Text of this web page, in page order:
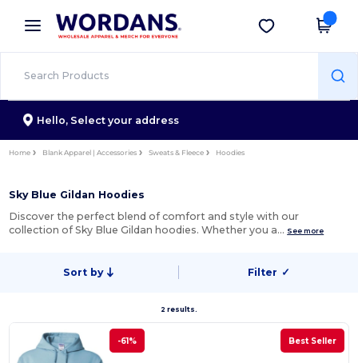
× Wordans App
Better prices on app!
Get the app
Hello, Select your address
Home Blank Apparel | Accessories Sweats & Fleece Hoodies
Sky Blue Gildan Hoodies
Discover the perfect blend of comfort and style with our
collection of Sky Blue Gildan hoodies. Whether you a… See more
Sort by Filter ✓
2 results.
-61% Best Seller